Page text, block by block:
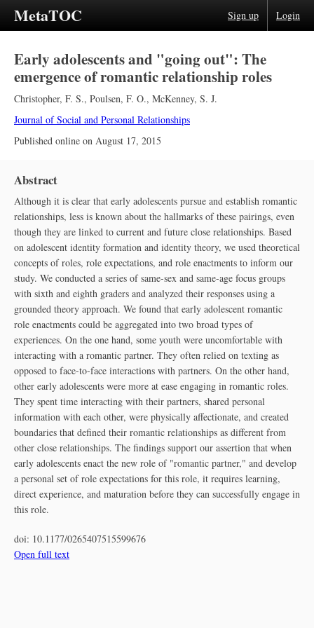
MetaTOC Sign up Login
Early adolescents and "going out": The
emergence of romantic relationship roles
Christopher, F. S., Poulsen, F. O., McKenney, S. J.
Journal of Social and Personal Relationships
Published online on August 17, 2015
Abstract
Although it is clear that early adolescents pursue and establish romantic
relationships, less is known about the hallmarks of these pairings, even
though they are linked to current and future close relationships. Based
on adolescent identity formation and identity theory, we used theoretical
concepts of roles, role expectations, and role enactments to inform our
study. We conducted a series of same-sex and same-age focus groups
with sixth and eighth graders and analyzed their responses using a
grounded theory approach. We found that early adolescent romantic
role enactments could be aggregated into two broad types of
experiences. On the one hand, some youth were uncomfortable with
interacting with a romantic partner. They often relied on texting as
opposed to face-to-face interactions with partners. On the other hand,
other early adolescents were more at ease engaging in romantic roles.
They spent time interacting with their partners, shared personal
information with each other, were physically affectionate, and created
boundaries that defined their romantic relationships as different from
other close relationships. The findings support our assertion that when
early adolescents enact the new role of "romantic partner," and develop
a personal set of role expectations for this role, it requires learning,
direct experience, and maturation before they can successfully engage in
this role.
doi: 10.1177/0265407515599676
Open full text